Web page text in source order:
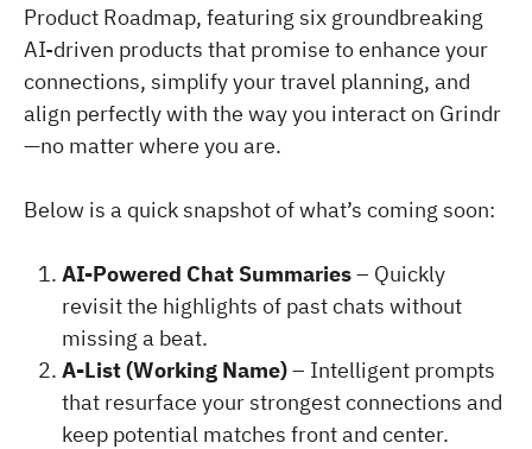
Product Roadmap, featuring six groundbreaking
AI-driven products that promise to enhance your
connections, simplify your travel planning, and
align perfectly with the way you interact on Grindr
—no matter where you are.
Below is a quick snapshot of what’s coming soon:
AI-Powered Chat Summaries– Quickly
revisit the highlights of past chats without
missing a beat.
A-List (Working Name)– Intelligent prompts
that resurface your strongest connections and
keep potential matches front and center.